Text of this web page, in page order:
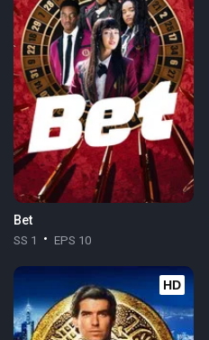
Bet
SS 1 EPS 10
HD